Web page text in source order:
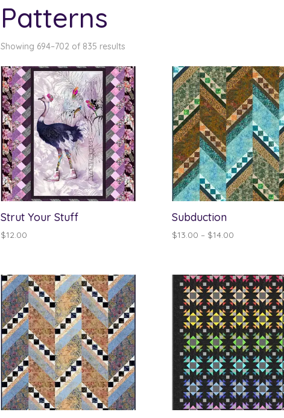
Patterns
Showing 694–702 of 835 results
Strut Your Stuff
$12.00
Subduction
$13.00 – $14.00Price
through
$14.00